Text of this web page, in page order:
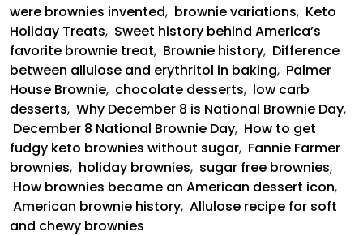
were brownies invented, brownie variations, Keto
Holiday Treats, Sweet history behind America’s
favorite brownie treat, Brownie history, Difference
between allulose and erythritol in baking, Palmer
House Brownie, chocolate desserts, low carb
desserts, Why December 8 is National Brownie Day,
December 8 National Brownie Day, How to get
fudgy keto brownies without sugar, Fannie Farmer
brownies, holiday brownies, sugar free brownies,
How brownies became an American dessert icon,
American brownie history, Allulose recipe for soft
and chewy brownies